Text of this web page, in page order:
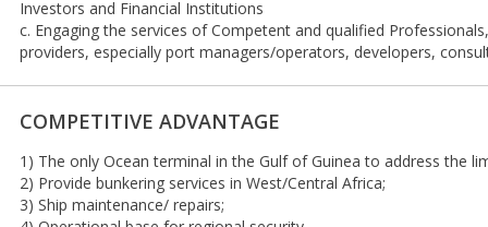
Investors and Financial Institutions
c. Engaging the services of Competent and qualified
providers, especially port managers/operators, developers,
COMPETITIVE ADVANTAGE
1) The only Ocean terminal in the Gulf of Guinea to address the
2) Provide bunkering services in West/Central Africa;
3) Ship maintenance/ repairs;